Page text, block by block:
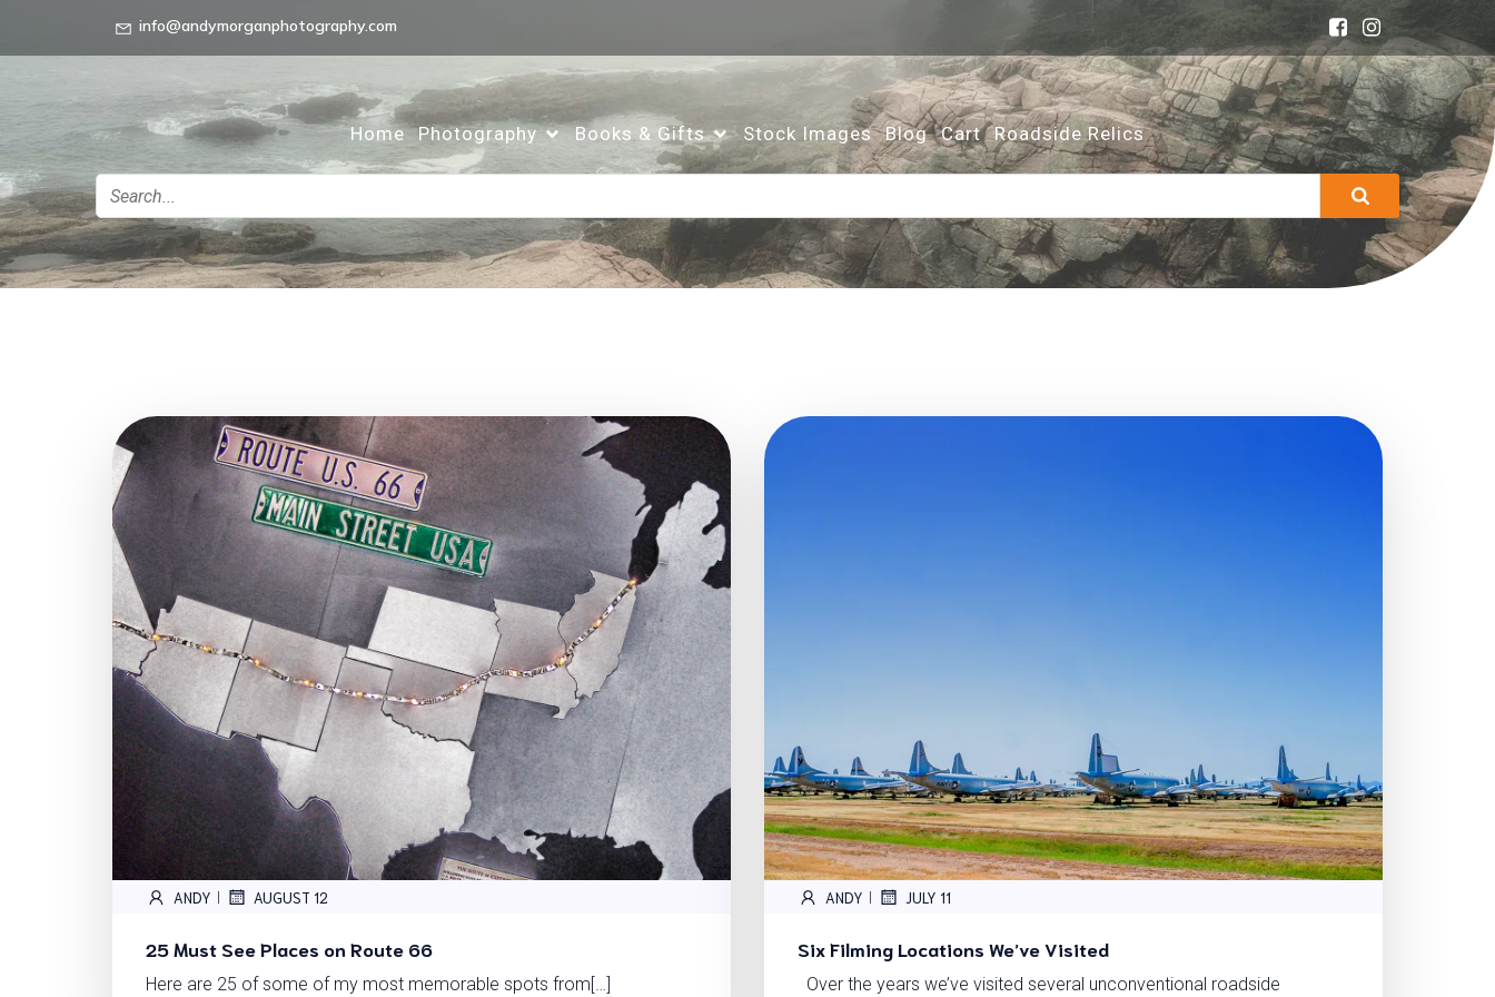
info@andymorganphotography.com
Home Photography Books & Gifts Stock Images Blog Cart Roadside Relics
ANDY AUGUST 12
25 Must See Places on Route 66
Here are 25 of some of my most memorable spots from[…]
ANDY JULY 11
Six Filming Locations We’ve Visited
Over the years we’ve visited several unconventional roadside